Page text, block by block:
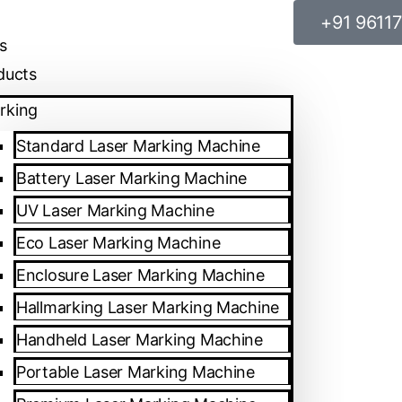
Standard Laser Marking Machine
Battery Laser Marking Machine
UV Laser Marking Machine
Eco Laser Marking Machine
Enclosure Laser Marking Machine
Hallmarking Laser Marking Machine
Handheld Laser Marking Machine
Portable Laser Marking Machine
+91